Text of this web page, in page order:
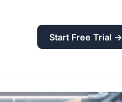
Start Free Trial →